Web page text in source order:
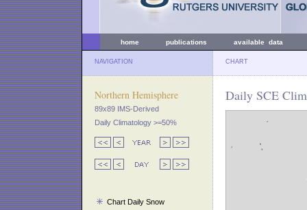
home publications available data
NAVIGATION CHART
Northern Hemisphere
89x89 IMS-Derived
Daily Climatology >=50%
Chart Daily Snow
Daily SCE